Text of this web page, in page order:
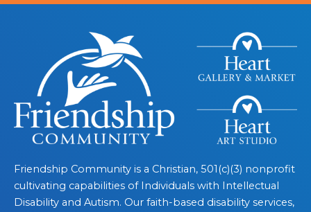
Friendship Community is a Christian, 501(c)(3) nonprofit
cultivating capabilities of Individuals with Intellectual
Disability and Autism. Our faith-based disability services,